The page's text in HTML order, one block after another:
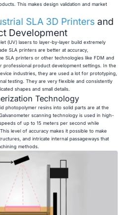
This makes design validation and market
SLA 3D Printers and
Development
(UV) lasers to layer-by-layer build extremely
SLA printers are better at accuracy,
SLA printers or other technologies like FDM and
professional product development settings. In the
industries, they are used a lot for prototyping,
testing. They are very flexible and consistently
shapes and small details.
Technology
photopolymer resins into solid parts are at the
scanning technology is used in high-
of up to 15 meters per second while
level of accuracy makes it possible to make
and intricate internal passageways that
methods.